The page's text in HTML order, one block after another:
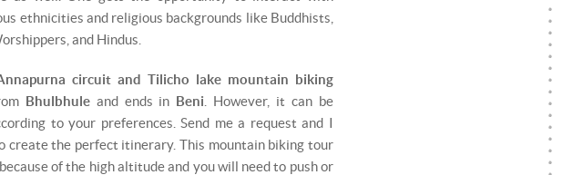
ethnicities and religious backgrounds like Buddhists,
and Hindus.
circuit and Tilicho lake mountain biking
Bhulbhuleand ends in Beni . However, it can be
to your preferences. Send me a request and I
create the perfect itinerary. This mountain biking tour
of the high altitude and you will need to push or